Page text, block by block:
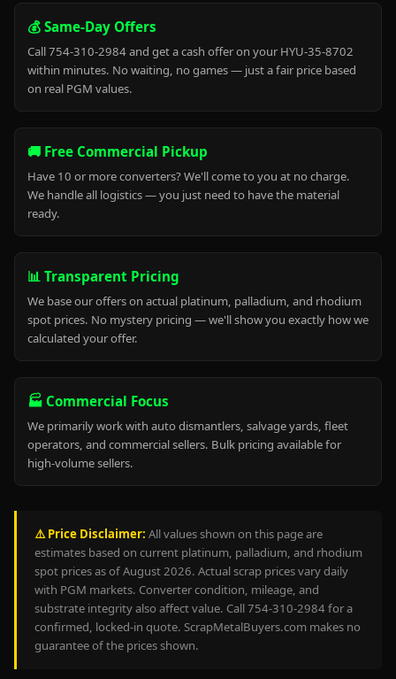
💰 Same-Day Offers
Call 754-310-2984 and get a cash offer on your HYU-35-8702
within minutes. No waiting, no games — just a fair price based
on real PGM values.
🚚 Free Commercial Pickup
Have 10 or more converters? We'll come to you at no charge.
We handle all logistics — you just need to have the material
ready.
📊 Transparent Pricing
We base our offers on actual platinum, palladium, and rhodium
spot prices. No mystery pricing — we'll show you exactly how we
calculated your offer.
🏭 Commercial Focus
We primarily work with auto dismantlers, salvage yards, fleet
operators, and commercial sellers. Bulk pricing available for
high-volume sellers.
⚠️ Price Disclaimer: All values shown on this page are
estimates based on current platinum, palladium, and rhodium
spot prices as of August 2026. Actual scrap prices vary daily
with PGM markets. Converter condition, mileage, and
substrate integrity also affect value. Call 754-310-2984 for a
confirmed, locked-in quote. ScrapMetalBuyers.com makes no
guarantee of the prices shown.